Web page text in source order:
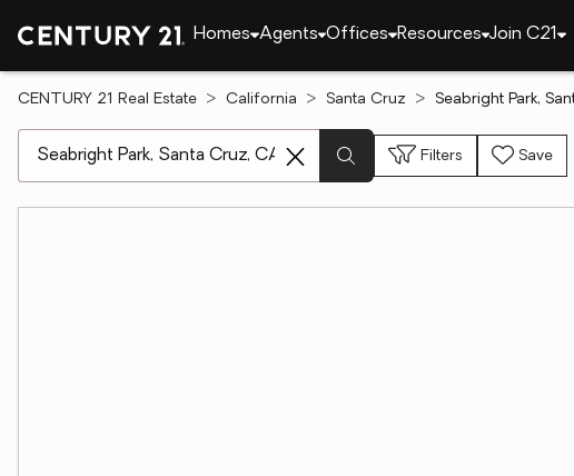
Homes Agents Offices Resources Join C21
CENTURY 21 Real Estate California Santa Cruz Seabright Park,
Filters Save